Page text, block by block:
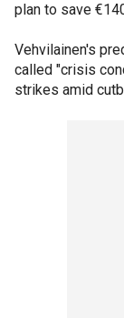
plan to save
Vehvilainen's
called "crisis
strikes amid